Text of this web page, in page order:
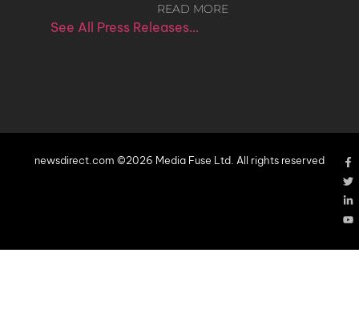
READ MORE
See All Press Releases…
newsdirect.com ©2026 Media Fuse Ltd. All rights reserved